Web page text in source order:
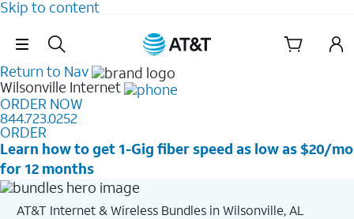
Skip to content
Skip Navigation
Return to Nav
Wilsonville Internet
ORDER NOW
844.723.0252
ORDER
Learn how to get 1-Gig fiber speed as low as $20/mo
for 12 months
AT&T Internet & Wireless Bundles in Wilsonville, AL